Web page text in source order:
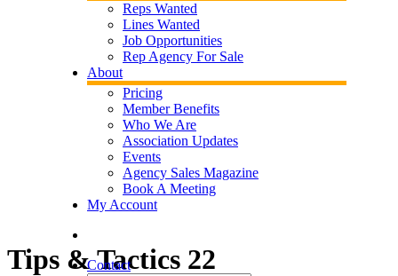
Reps Wanted
Lines Wanted
Job Opportunities
Rep Agency For Sale
About
Pricing
Member Benefits
Who We Are
Association Updates
Events
Agency Sales Magazine
Book A Meeting
My Account
Contact
Tips & Tactics 22